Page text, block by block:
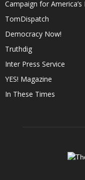
Campaign for America’s
TomDispatch
Democracy Now!
Truthdig
Inter Press Service
YES! Magazine
In These Times